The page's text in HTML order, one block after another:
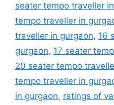
seater tempo traveller
tempo traveller in
traveller in gurgaon, 16
gurgaon, 17 seater
20 seater tempo
tempo traveller in
in gurgaon, ratings of